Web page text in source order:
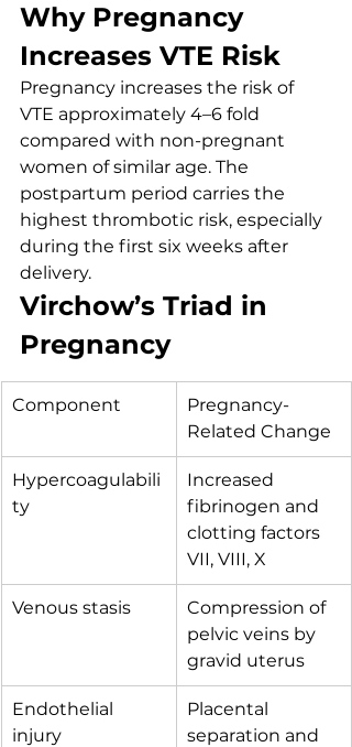
Why Pregnancy
Increases VTE Risk
Pregnancy increases the risk of
VTE approximately 4–6 fold
compared with non-pregnant
women of similar age. The
postpartum period carries the
highest thrombotic risk, especially
during the first six weeks after
delivery.
Virchow’s Triad in
Pregnancy
Component
Pregnancy-
Related Change
Hypercoagulabili
ty
Increased
fibrinogen and
clotting factors
VII, VIII, X
Venous stasis
Compression of
pelvic veins by
gravid uterus
Endothelial
injury
Placental
separation and